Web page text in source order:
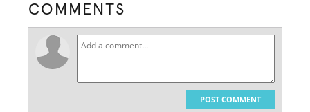
COMMENTS
POST COMMENT